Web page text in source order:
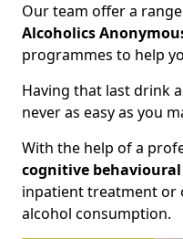
Our team offer a
Alcoholics
programmes to help
Having that last drink
never as easy as you
With the help of a
cognitive
inpatient treatment
alcohol consumption.